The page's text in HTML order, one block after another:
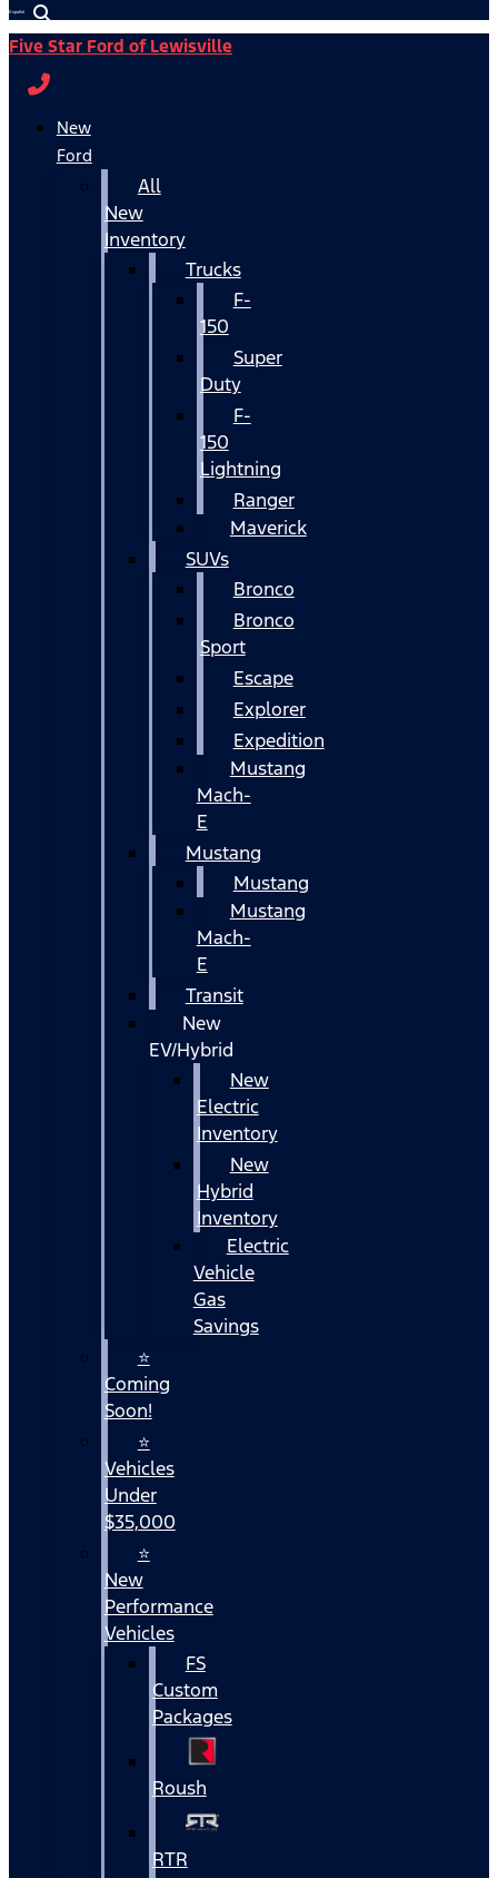
Español
Five Star Ford of Lewisville
New
Ford
All
New
Inventory
Trucks
F-
150
Super
Duty
F-
150
Lightning
Ranger
Maverick
SUVs
Bronco
Bronco
Sport
Escape
Explorer
Expedition
Mustang
Mach-
E
Mustang
Mustang
Mustang
Mach-
E
Transit
New
EV/Hybrid
New
Electric
Inventory
New
Hybrid
Inventory
Electric
Vehicle
Gas
Savings
⭐
Coming
Soon!
⭐
Vehicles
Under
$35,000
⭐
New
Performance
Vehicles
FS
Custom
Packages
Roush
RTR